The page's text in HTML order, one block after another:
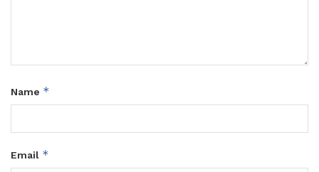
Name *
Email *